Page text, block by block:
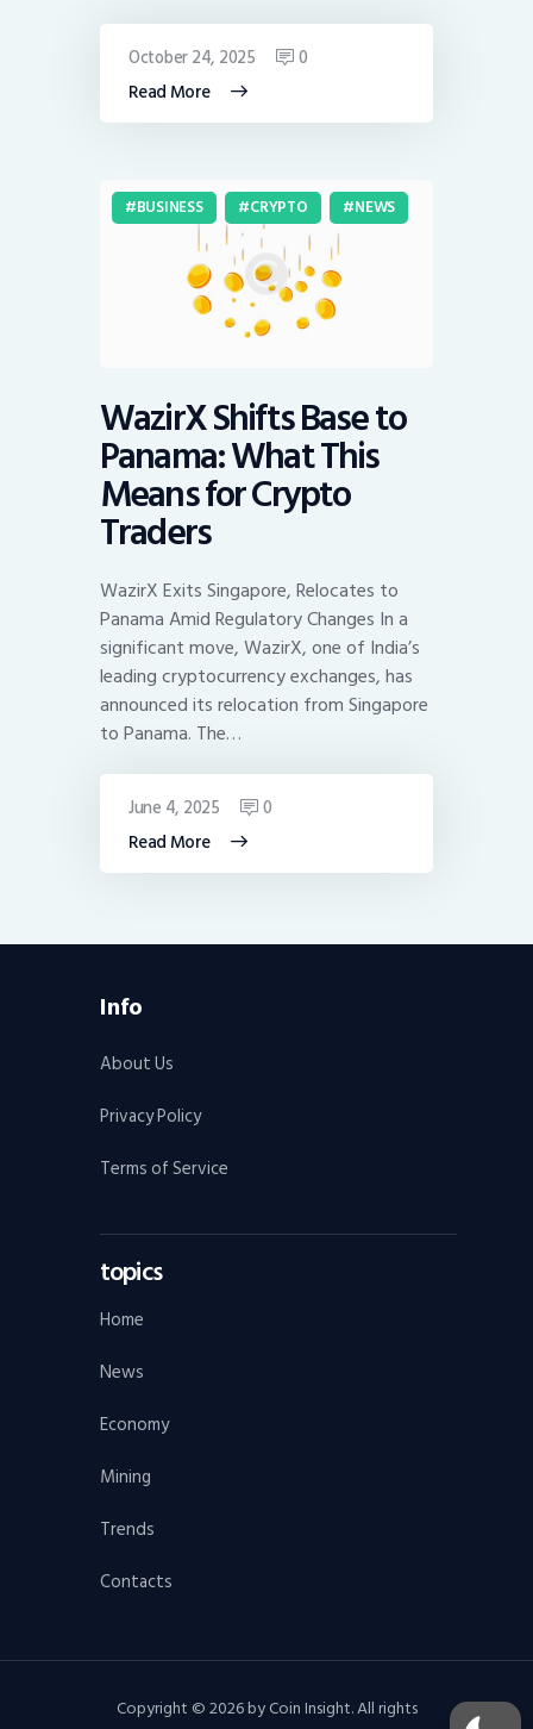
Read More
October 24, 2025 0
BUSINESS CRYPTO NEWS
WazirX Shifts Base to
Panama: What This
Means for Crypto
Traders
WazirX Exits Singapore, Relocates to
Panama Amid Regulatory Changes In a
significant move, WazirX, one of India’s
leading cryptocurrency exchanges, has
announced its relocation from Singapore
to Panama. The…
Read More
June 4, 2025 0
Info
About Us
Privacy Policy
Terms of Service
topics
Home
News
Economy
Mining
Trends
Contacts
Copyright © 2026 by Coin Insight. All rights